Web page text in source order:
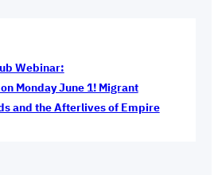
Webinar:
Monday June 1! Migrant
and the Afterlives of Empire